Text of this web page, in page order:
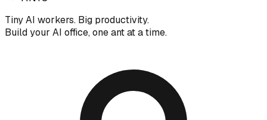
Tiny AI workers. Big productivity.
Build your AI office, one ant at a time.